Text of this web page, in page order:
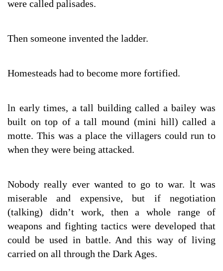
were called palisades.
Then someone invented the ladder.
Homesteads had to become more fortified.
ln early times, a tall building called a bailey was
built on top of a tall mound (mini hill) called a
motte. This was a place the villagers could run to
when they were being attacked.
Nobody really ever wanted to go to war. lt was
miserable and expensive, but if negotiation
(talking) didn’t work, then a whole range of
weapons and fighting tactics were developed that
could be used in battle. And this way of living
carried on all through the Dark Ages.